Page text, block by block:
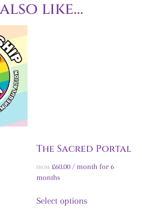
like…
The Sacred Portal
FROM: £60.00 / month for 6
months
Select options